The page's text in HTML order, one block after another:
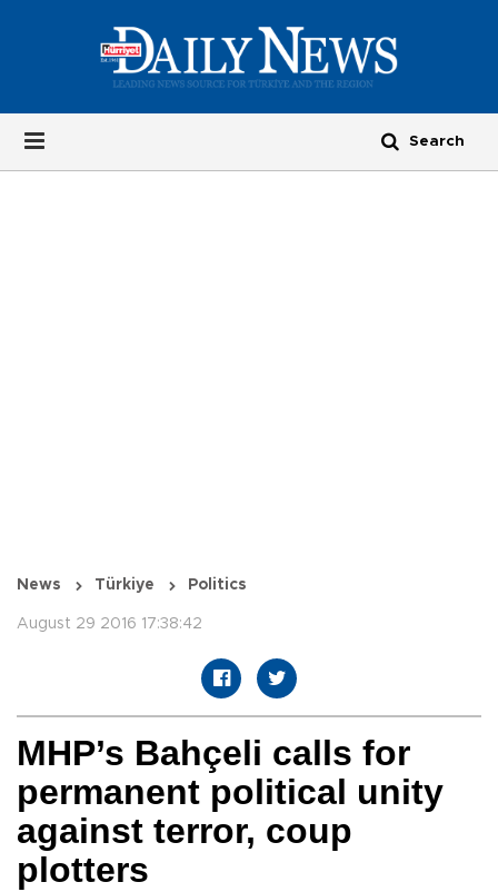
News Türkiye Politics
August 29 2016 17:38:42
MHP’s Bahçeli calls for
permanent political unity
against terror, coup
plotters